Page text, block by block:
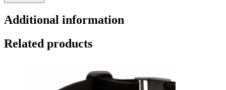
Additional information
Related products